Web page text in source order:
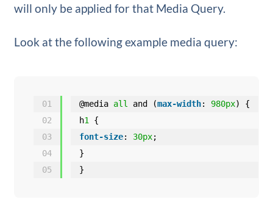
will only be applied for that Media Query.
Look at the following example media query:
01
02
03
04
05
@media all and (max-width: 980px) {
h1
{
font-size: 30px;
}
}